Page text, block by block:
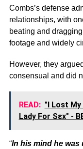
Combs’s defense
relationships, with
beating and
footage and widely
However, they
consensual and did
READ: "I Lost
Lady For Sεx" -
“In his mind he was